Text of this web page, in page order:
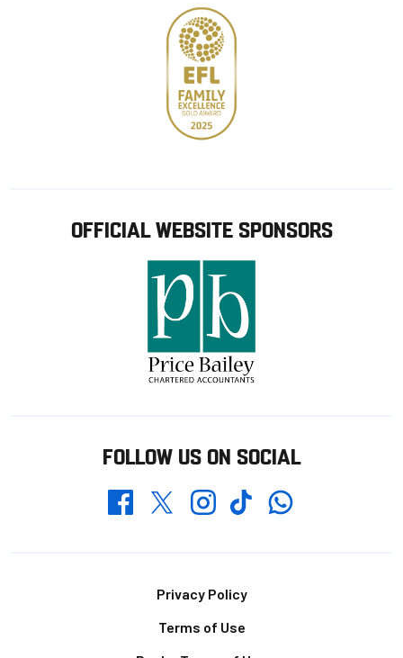
OFFICIAL WEBSITE SPONSORS
FOLLOW US ON SOCIAL
FacebookTwitterInstagramTikTokWhatsapp
Privacy Policy
Terms of Use